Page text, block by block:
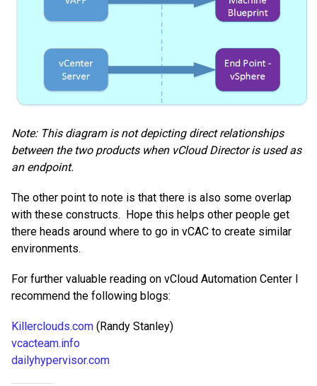
Note: This diagram is not depicting direct relationships
between the two products when vCloud Director is used as
an endpoint.
The other point to note is that there is also some overlap
with these constructs. Hope this helps other people get
there heads around where to go in vCAC to create similar
environments.
For further valuable reading on vCloud Automation Center I
recommend the following blogs:
Killerclouds.com (Randy Stanley)
vcacteam.info
dailyhypervisor.com